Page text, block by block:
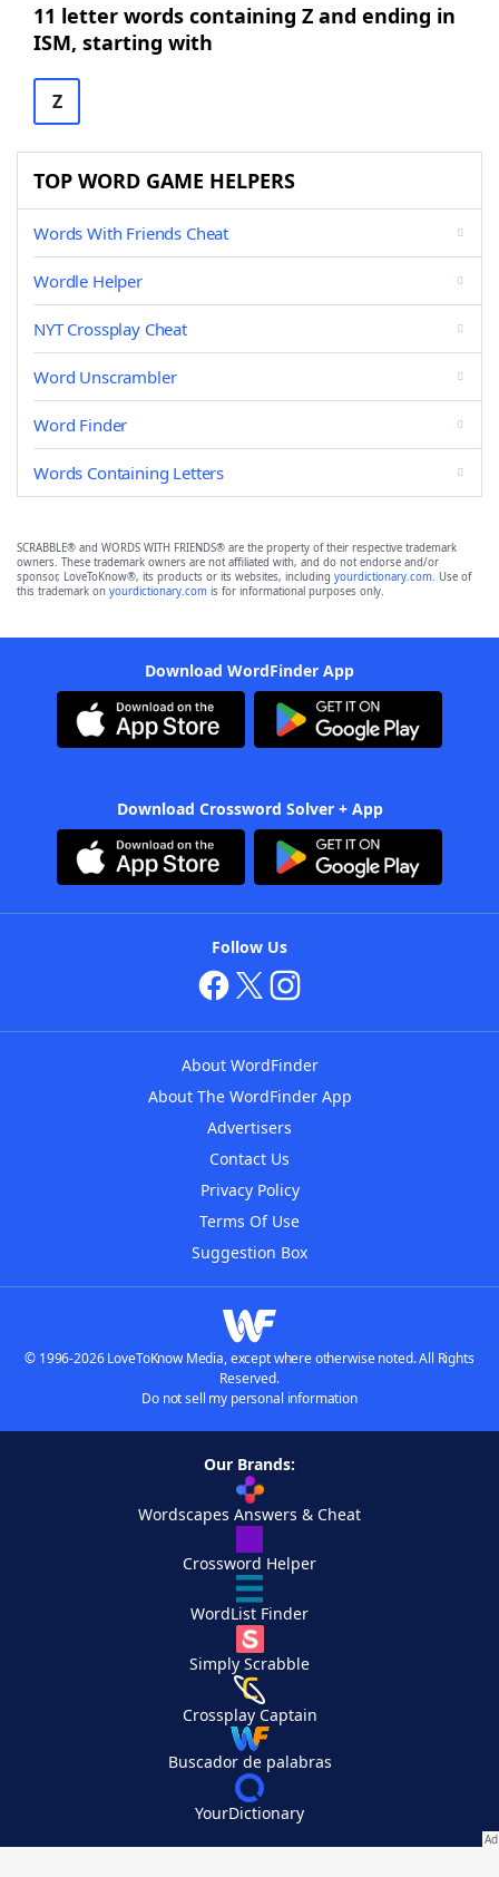
11 letter words containing Z and ending in
ISM, starting with
Z
TOP WORD GAME HELPERS
Words With Friends Cheat
Wordle Helper
NYT Crossplay Cheat
Word Unscrambler
Word Finder
Words Containing Letters
SCRABBLE® and WORDS WITH FRIENDS® are the property of their respective trademark
owners. These trademark owners are not affiliated with, and do not endorse and/or
sponsor, LoveToKnow®, its products or its websites, including yourdictionary.com. Use of
this trademark on yourdictionary.com is for informational purposes only.
Download WordFinder App
Download Crossword Solver + App
Follow Us
About WordFinder
About The WordFinder App
Advertisers
Contact Us
Privacy Policy
Terms Of Use
Suggestion Box
© 1996-2026 LoveToKnow Media, except where otherwise noted. All Rights
Reserved.
Do not sell my personal information
Our Brands:
Wordscapes Answers & Cheat
Crossword Helper
WordList Finder
Simply Scrabble
Crossplay Captain
Buscador de palabras
YourDictionary